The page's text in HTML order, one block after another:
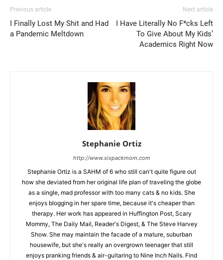
Previous article
I Finally Lost My Shit and Had
a Pandemic Meltdown
Next article
I Have Literally No F*cks Left
To Give About My Kids’
Academics Right Now
Stephanie Ortiz
http://www.sixpackmom.com
Stephanie Ortiz is a SAHM of 6 who still can't quite figure out
how she deviated from her original life plan of traveling the globe
as a single, mad professor with too many cats & no kids. She
enjoys blogging in her spare time, because it's cheaper than
therapy. Her work has appeared in Huffington Post, Scary
Mommy, The Daily Mail, Reader's Digest, & The Steve Harvey
Show. She may maintain the facade of a mature, suburban
housewife, but she's really an overgrown teenager that still
enjoys pranking friends & air-guitaring to Nine Inch Nails. Find